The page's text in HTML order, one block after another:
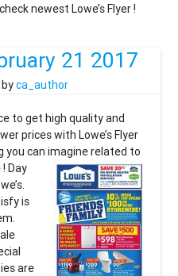
newest Lowe’s Flyer !
21 2017
byca_author
to get high quality and
prices with Lowe’s Flyer
you can imaginerelated to
Day
is
are